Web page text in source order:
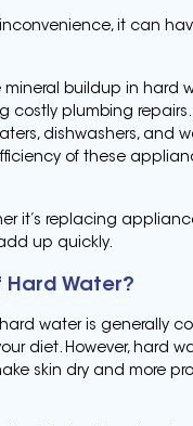
it can
mineral buildup in hard
costly plumbing repairs.
dishwashers, and
of these
it’s replacing
up quickly.
Hard Water?
water is generally
diet. However, hard
skin dry and more